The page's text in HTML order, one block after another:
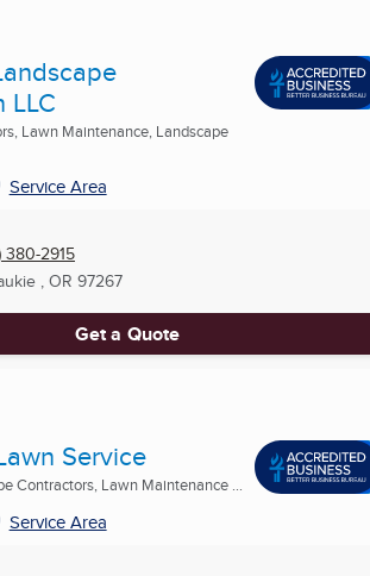
LLC
Lawn Maintenance, Landscape
Service Area
380-2915
, OR 97267
Get a Quote
Service
Contractors, Lawn Maintenance ...
Service Area